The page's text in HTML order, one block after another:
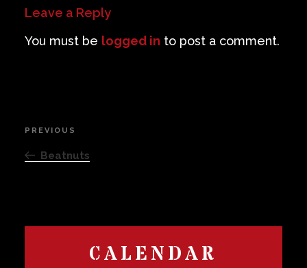
Leave a Reply
You must be logged in to post a comment.
Post
navigation
Previous
Post
PREVIOUS
Beatnuts
CALENDAR